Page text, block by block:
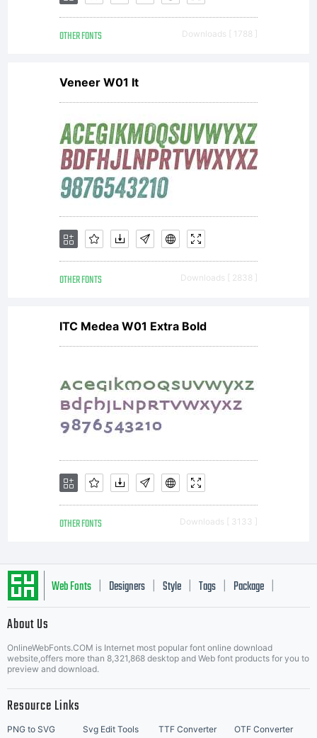
rights
reserved.
Sassoon
is a
trademark
of Dr.
Rosemary
Sassoon
& Adrian
Williams.
OTHER FONTS Downloads [ 1788 ]
Veneer W01 It
OTHER FONTS Downloads [ 2838 ]
ITC Medea W01 Extra Bold
OTHER FONTS Downloads [ 3133 ]
Web Fonts Designers Style Tags Package
About Us
OnlineWebFonts.COM is Internet most popular font online download
website,offers more than 8,321,868 desktop and Web font products for you to
preview and download.
Resource Links
PNG to SVG Svg Edit Tools TTF Converter OTF Converter